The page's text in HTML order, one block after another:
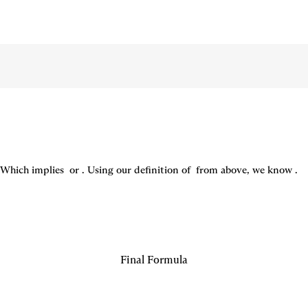
Which implies or . Using our definition of from above, we know .
Final Formula